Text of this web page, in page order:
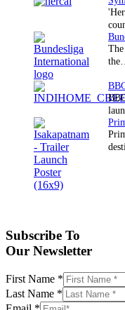
the…
Subscribe To
Our Newsletter
First Name *
Last Name *